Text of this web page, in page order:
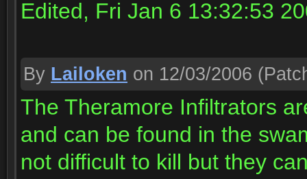
Edited, Fri Jan 6 13:32:53
By Lailoken on 12/03/2006
The Theramore Infiltrators
and can be found in the
not difficult to kill but they